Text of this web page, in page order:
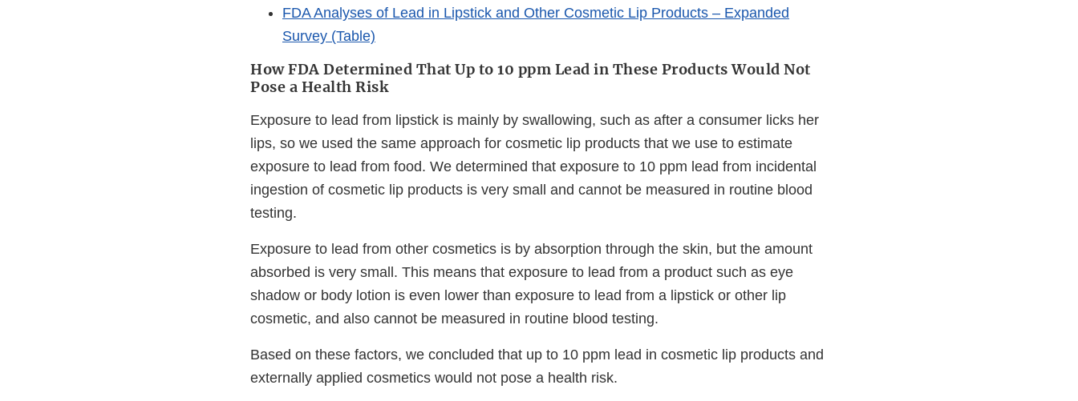
FDA Analyses of Lead in Lipstick and Other Cosmetic Lip Products – Expanded
Survey (Table)
How FDA Determined That Up to 10 ppm Lead in These Products Would Not
Pose a Health Risk
Exposure to lead from lipstick is mainly by swallowing, such as after a consumer licks her
lips, so we used the same approach for cosmetic lip products that we use to estimate
exposure to lead from food. We determined that exposure to 10 ppm lead from incidental
ingestion of cosmetic lip products is very small and cannot be measured in routine blood
testing.
Exposure to lead from other cosmetics is by absorption through the skin, but the amount
absorbed is very small. This means that exposure to lead from a product such as eye
shadow or body lotion is even lower than exposure to lead from a lipstick or other lip
cosmetic, and also cannot be measured in routine blood testing.
Based on these factors, we concluded that up to 10 ppm lead in cosmetic lip products and
externally applied cosmetics would not pose a health risk.